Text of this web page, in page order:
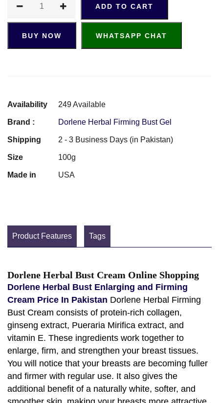
ADD TO CART
BUY NOW WHATSAPP CHAT
Availability 249 Available
Brand : Dorlene Herbal Firming Bust Gel
Shipping 2 - 3 Business Days (in Pakistan)
Size 100g
Made in USA
Product Features Tags
Dorlene Herbal Bust Cream Online Shopping
Dorlene Herbal Bust Enlarging and Firming
Cream Price In Pakistan Dorlene Herbal Firming
Bust Cream consists of protein-rich collagen,
ginseng extract, Pueraria Mirifica extract, and
vitamin E. These ingredients work together to
enlarge, firm, and strengthen your breast tissues.
You will notice that your breasts are becoming fuller
and firmer with regular use. It also gives the
additional benefit of a naturally white, softer, and